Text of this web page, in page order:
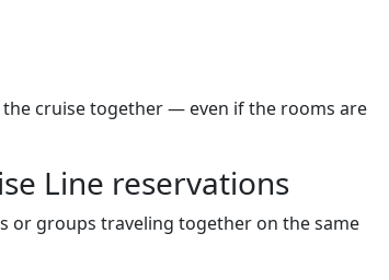
cruise together — even if the rooms are
Line reservations
or groups traveling together on the same